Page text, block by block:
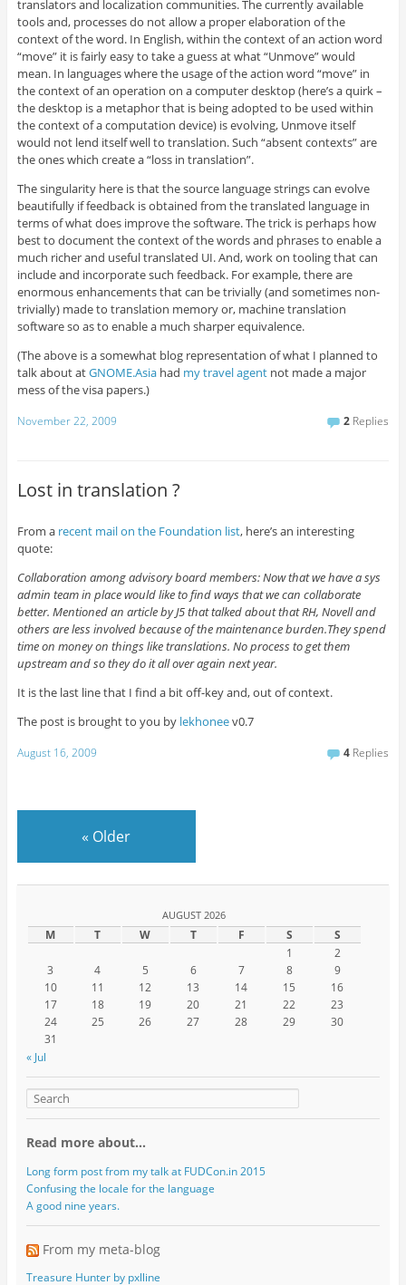
translators and localization communities. The currently available
tools and, processes do not allow a proper elaboration of the
context of the word. In English, within the context of an action word
“move” it is fairly easy to take a guess at what “Unmove” would
mean. In languages where the usage of the action word “move” in
the context of an operation on a computer desktop (here’s a quirk –
the desktop is a metaphor that is being adopted to be used within
the context of a computation device) is evolving, Unmove itself
would not lend itself well to translation. Such “absent contexts” are
the ones which create a “loss in translation”.
The singularity here is that the source language strings can evolve
beautifully if feedback is obtained from the translated language in
terms of what does improve the software. The trick is perhaps how
best to document the context of the words and phrases to enable a
much richer and useful translated UI. And, work on tooling that can
include and incorporate such feedback. For example, there are
enormous enhancements that can be trivially (and sometimes non-
trivially) made to translation memory or, machine translation
software so as to enable a much sharper equivalence.
(The above is a somewhat blog representation of what I planned to
talk about atGNOME.Asiahad my travel agentnot made a major
mess of the visa papers.)
November 22, 2009 2 Replies
Lost in translation ?
From a recent mail on the Foundation list, here’s an interesting
quote:
Collaboration among advisory board members: Now that we have a sys
admin team in place would like to find ways that we can collaborate
better. Mentioned an article by J5 that talked about that RH, Novell and
others are less involved because of the maintenance burden.They spend
time on money on things like translations. No process to get them
upstream and so they do it all over again next year.
It is the last line that I find a bit off-key and, out of context.
The post is brought to you by lekhoneev0.7
August 16, 2009 4 Replies
« Older
AUGUST 2026
M T W T F S
S
1
2
3
4 5 6 7 8
9
10
11 12 13 14 15
16
17
18 19 20 21 22
23
24
25 26 27 28 29
30
31
« Jul
Read more about…
Long form post from my talk at FUDCon.in 2015
Confusing the locale for the language
A good nine years.
From my meta-blog
Treasure Hunter by pxlline